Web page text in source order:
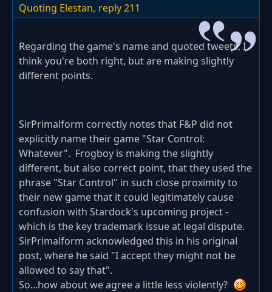
Quoting Elestan, reply 211
Regarding the game's name and quoted tweets, I
think you're both right, but are making slightly
different points.
SirPrimalform correctly notes that F&P did not
explicitly name their game "Star Control:
Whatever". Frogboy is making the slightly
different, but also correct point, that they used the
phrase "Star Control" in such close proximity to
their new game that it could legitimately cause
confusion with Stardock's upcoming project -
which is the key trademark issue at legal dispute.
SirPrimalform acknowledged this in his original
post, where he said "I accept they might not be
allowed to say that".
So...how about we agree a little less violently?